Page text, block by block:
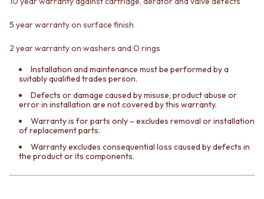
Contact us
5 year warranty on surface finish
2 year warranty on washers and O rings
Installation and maintenance must be performed by a
suitably qualified trades person.
Defects or damage caused by misuse, product abuse or
error in installation are not covered by this warranty.
Warranty is for parts only – excludes removal or installation
of replacement parts.
Warranty excludes consequential loss caused by defects in
the product or its components.